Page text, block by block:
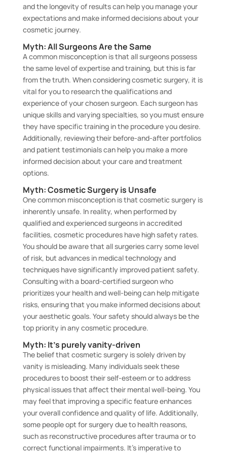
and the longevity of results can help you manage your
expectations and make informed decisions about your
cosmetic journey.
Myth: All Surgeons Are the Same
A common misconception is that all surgeons possess
the same level of expertise and training, but this is far
from the truth. When considering cosmetic surgery, it is
vital for you to research the qualifications and
experience of your chosen surgeon. Each surgeon has
unique skills and varying specialties, so you must ensure
they have specific training in the procedure you desire.
Additionally, reviewing their before-and-after portfolios
and patient testimonials can help you make a more
informed decision about your care and treatment
options.
Myth: Cosmetic Surgery is Unsafe
One common misconception is that cosmetic surgery is
inherently unsafe. In reality, when performed by
qualified and experienced surgeons in accredited
facilities, cosmetic procedures have high safety rates.
You should be aware that all surgeries carry some level
of risk, but advances in medical technology and
techniques have significantly improved patient safety.
Consulting with a board-certified surgeon who
prioritizes your health and well-being can help mitigate
risks, ensuring that you make informed decisions about
your aesthetic goals. Your safety should always be the
top priority in any cosmetic procedure.
Myth: It’s purely vanity-driven
The belief that cosmetic surgery is solely driven by
vanity is misleading. Many individuals seek these
procedures to boost their self-esteem or to address
physical issues that affect their mental well-being. You
may feel that improving a specific feature enhances
your overall confidence and quality of life. Additionally,
some people opt for surgery due to health reasons,
such as reconstructive procedures after trauma or to
correct functional impairments. It’s imperative to